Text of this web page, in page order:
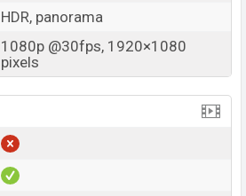
HDR, panorama
1080p @30fps, 1920×1080
pixels